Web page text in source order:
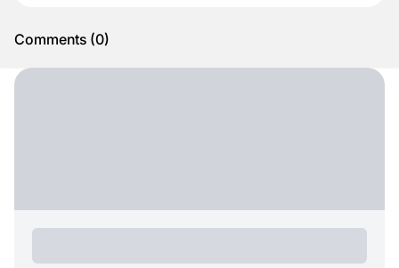
Comments (0)